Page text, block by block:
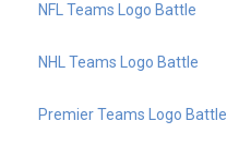
NFL Teams Logo Battle
NHL Teams Logo Battle
Premier Teams Logo Battle